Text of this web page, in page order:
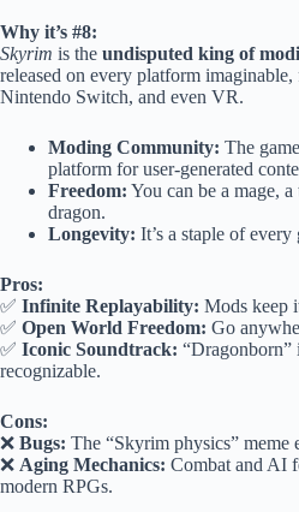
Why it’s #8:
Skyrim is the undisputed king of
released on every platform
Nintendo Switch, and even VR.
Moding Community: The
platform for user-generated
Freedom: You can be a mage,
dragon.
Longevity: It’s a staple of
Pros:
✅ Infinite Replayability: Mods keep
✅ Open World Freedom: Go
✅ Iconic Soundtrack: “Dragonborn”
recognizable.
Cons:
❌ Bugs: The “Skyrim physics” meme
❌ Aging Mechanics: Combat and AI
modern RPGs.